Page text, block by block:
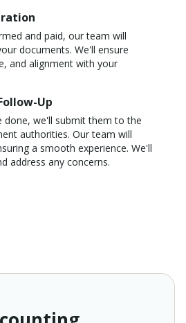
and paid, our team will
documents. We'll ensure
and alignment with your
Up
done, we'll submit them to the
authorities. Our team will
a smooth experience. We'll
address any concerns.